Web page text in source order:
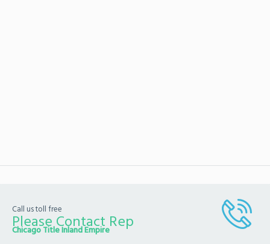
Call us toll free
Please Contact Rep
Chicago Title Inland Empire